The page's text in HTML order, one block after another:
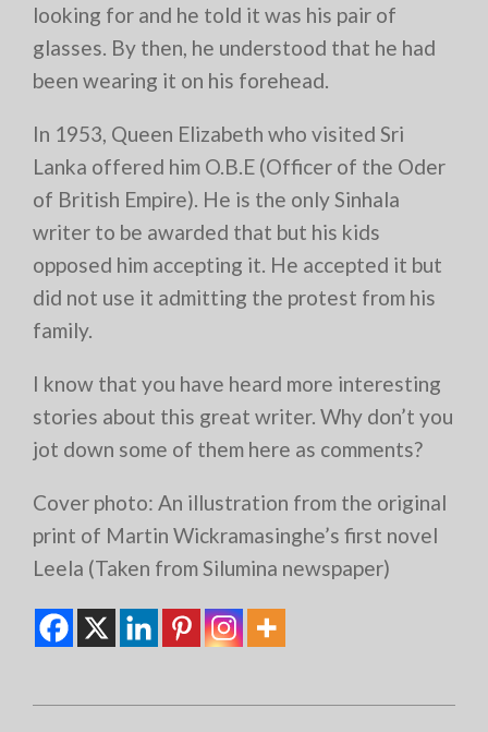
looking for and he told it was his pair of
glasses. By then, he understood that he had
been wearing it on his forehead.
In 1953, Queen Elizabeth who visited Sri
Lanka offered him O.B.E (Officer of the Oder
of British Empire). He is the only Sinhala
writer to be awarded that but his kids
opposed him accepting it. He accepted it but
did not use it admitting the protest from his
family.
I know that you have heard more interesting
stories about this great writer. Why don’t you
jot down some of them here as comments?
Cover photo: An illustration from the original
print of Martin Wickramasinghe’s first novel
Leela (Taken from Silumina newspaper)